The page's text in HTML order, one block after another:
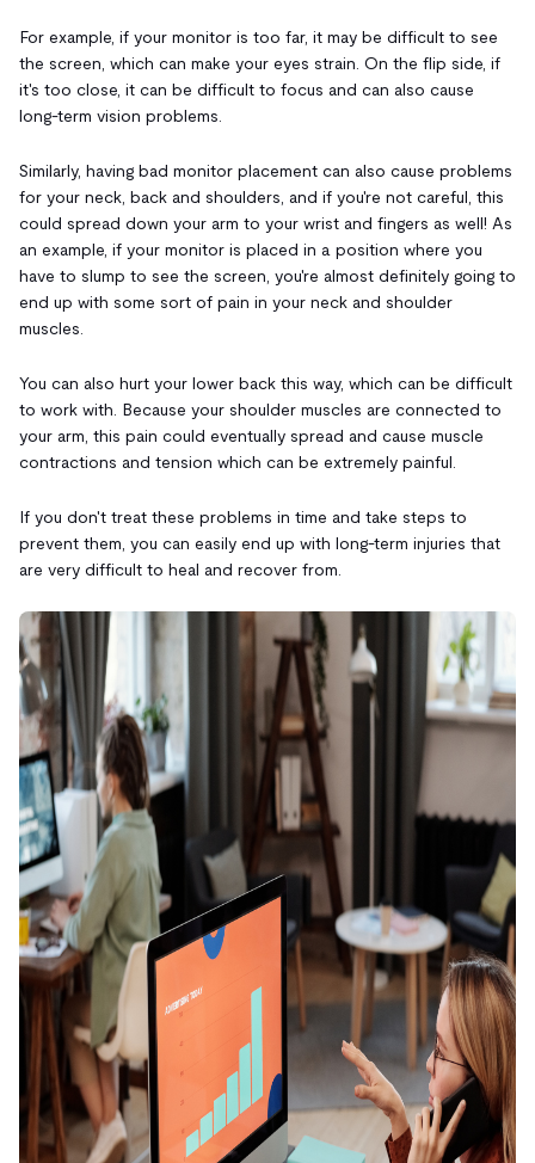
For example, if your monitor is too far, it may be difficult to see
the screen, which can make your eyes strain. On the flip side, if
it's too close, it can be difficult to focus and can also cause
long-term vision problems.
Similarly, having bad monitor placement can also cause problems
for your neck, back and shoulders, and if you're not careful, this
could spread down your arm to your wrist and fingers as well! As
an example, if your monitor is placed in a position where you
have to slump to see the screen, you're almost definitely going to
end up with some sort of pain in your neck and shoulder
muscles.
You can also hurt your lower back this way, which can be difficult
to work with. Because your shoulder muscles are connected to
your arm, this pain could eventually spread and cause muscle
contractions and tension which can be extremely painful.
If you don't treat these problems in time and take steps to
prevent them, you can easily end up with long-term injuries that
are very difficult to heal and recover from.